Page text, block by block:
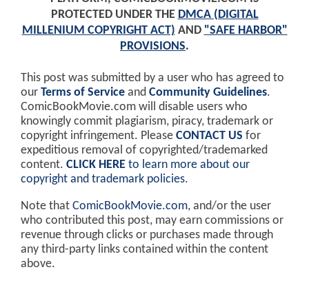
PROTECTED UNDER THE DMCA (DIGITAL
MILLENIUM COPYRIGHT ACT) AND "SAFE HARBOR"
PROVISIONS.
This post was submitted by a user who has agreed to
our Terms of Service and Community Guidelines.
ComicBookMovie.com will disable users who
knowingly commit plagiarism, piracy, trademark or
copyright infringement. Please CONTACT US for
expeditious removal of copyrighted/trademarked
content. CLICK HERE to learn more about our
copyright and trademark policies.
Note that ComicBookMovie.com, and/or the user
who contributed this post, may earn commissions or
revenue through clicks or purchases made through
any third-party links contained within the content
above.